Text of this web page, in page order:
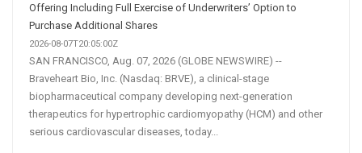
Offering Including Full Exercise of Underwriters’ Option to
Purchase Additional Shares
2026-08-07T20:05:00Z
SAN FRANCISCO, Aug. 07, 2026 (GLOBE NEWSWIRE) --
Braveheart Bio, Inc. (Nasdaq: BRVE), a clinical-stage
biopharmaceutical company developing next-generation
therapeutics for hypertrophic cardiomyopathy (HCM) and other
serious cardiovascular diseases, today...